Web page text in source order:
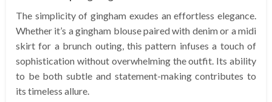
The simplicity of gingham exudes an effortless elegance.
Whether it’s a gingham blouse paired with denim or a midi
skirt for a brunch outing, this pattern infuses a touch of
sophistication without overwhelming the outfit. Its ability
to be both subtle and statement-making contributes to
its timeless allure.